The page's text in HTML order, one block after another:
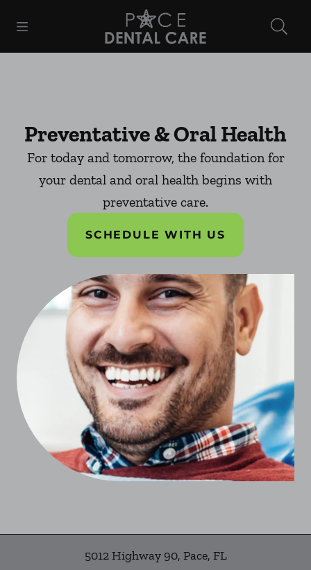
Go to Home Page
Preventative & Oral Health
For today and tomorrow, the foundation for
your dental and oral health begins with
preventative care.
SCHEDULE WITH US
5012 Highway 90, Pace, FL